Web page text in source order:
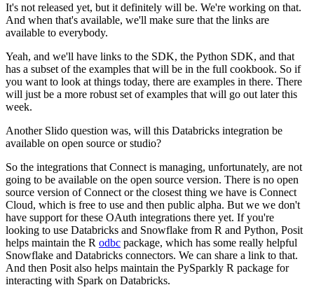
It's not released yet, but it definitely will be. We're working on that.
And when that's available, we'll make sure that the links are
available to everybody.
Yeah, and we'll have links to the SDK, the Python SDK, and that
has a subset of the examples that will be in the full cookbook. So if
you want to look at things today, there are examples in there. There
will just be a more robust set of examples that will go out later this
week.
Another Slido question was, will this Databricks integration be
available on open source or studio?
So the integrations that Connect is managing, unfortunately, are not
going to be available on the open source version. There is no open
source version of Connect or the closest thing we have is Connect
Cloud, which is free to use and then public alpha. But we we don't
have support for these OAuth integrations there yet. If you're
looking to use Databricks and Snowflake from R and Python, Posit
helps maintain the R odbc package, which has some really helpful
Snowflake and Databricks connectors. We can share a link to that.
And then Posit also helps maintain the PySparkly R package for
interacting with Spark on Databricks.